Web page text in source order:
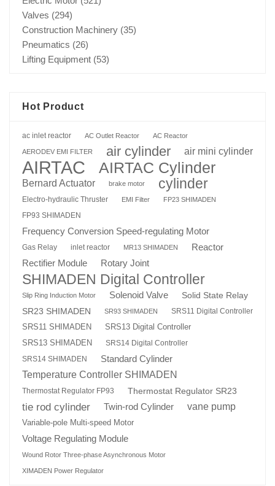
Valves (294)
Construction Machinery (35)
Pneumatics (26)
Lifting Equipment (53)
Hot Product
ac inlet reactor AC Outlet Reactor AC Reactor
AERODEV EMI FILTER air cylinder air mini cylinder
AIRTAC AIRTAC Cylinder
Bernard Actuator brake motor cylinder
Electro-hydraulic Thruster EMI Filter FP23 SHIMADEN
FP93 SHIMADEN
Frequency Conversion Speed-regulating Motor
Gas Relay inlet reactor MR13 SHIMADEN Reactor
Rectifier Module Rotary Joint
SHIMADEN Digital Controller
Slip Ring Induction Motor Solenoid Valve
Solid State Relay
SR23 SHIMADEN
SR93 SHIMADEN
SRS11 Digital Controller
SRS11 SHIMADEN
SRS13 Digital Controller
SRS13 SHIMADEN
SRS14 Digital Controller
SRS14 SHIMADEN
Standard Cylinder
Temperature Controller SHIMADEN
Thermostat Regulator FP93 Thermostat Regulator SR23
tie rod cylinder Twin-rod Cylinder vane pump
Variable-pole Multi-speed Motor
Voltage Regulating Module
Wound Rotor Three-phase Asynchronous Motor
XIMADEN Power Regulator